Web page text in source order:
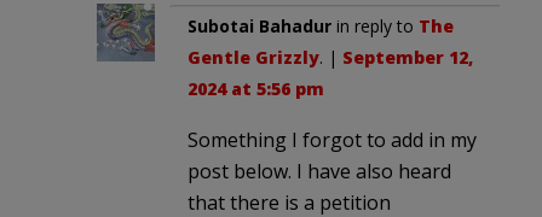
Subotai Bahadur in reply to The
Gentle Grizzly. | September 12,
2024 at 5:56 pm
Something I forgot to add in my
post below. I have also heard
that there is a petition